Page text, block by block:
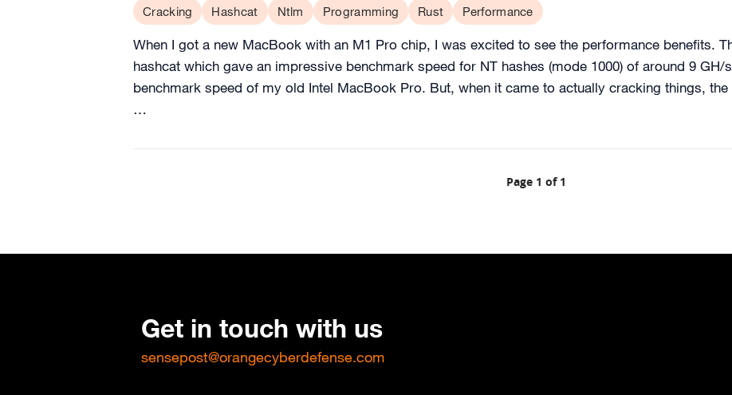
Cracking Hashcat Ntlm Programming Rust Performance
When I got a new MacBook with an M1 Pro chip, I was excited to see the performance benefits.
hashcat which gave an impressive benchmark speed for NT hashes (mode 1000) of around 9
benchmark speed of my old Intel MacBook Pro. But, when it came to actually cracking things,
…
Page 1 of 1
Get in touch with us
sensepost@orangecyberdefense.com